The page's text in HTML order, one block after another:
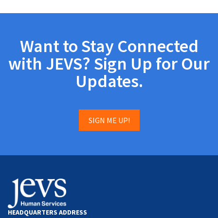
Want to Stay Connected
with JEVS? Sign Up for Our
Updates.
SIGN ME UP!
HEADQUARTERS ADDRESS